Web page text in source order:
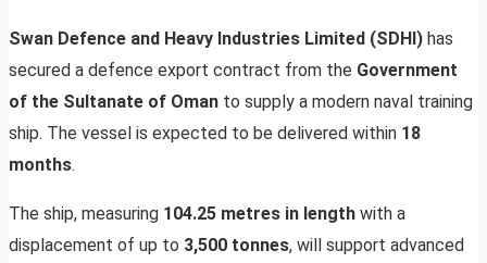
Swan Defence and Heavy Industries Limited (SDHI) has
secured a defence export contract from the Government
of the Sultanate of Oman to supply a modern naval training
ship. The vessel is expected to be delivered within 18
months.
The ship, measuring 104.25 metres in length with a
displacement of up to 3,500 tonnes, will support advanced